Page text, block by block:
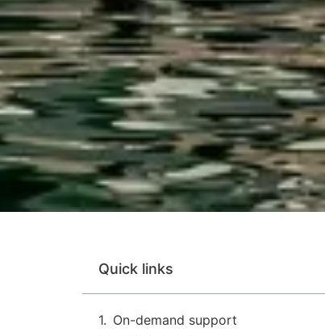
Quick links
On-demand support